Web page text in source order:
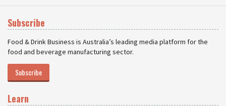
Subscribe
Food & Drink Business is Australia’s leading media platform for the
food and beverage manufacturing sector.
Subscribe
Learn